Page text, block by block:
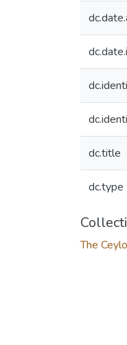
dc.title
dc.type
The